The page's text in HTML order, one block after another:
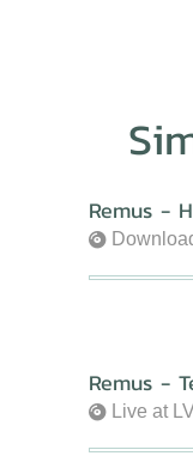
Remus -
Remus -
Live at